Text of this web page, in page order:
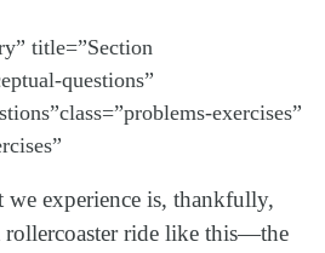
title=”Section
questions”
exercises”
experience is, thankfully,
rollercoaster ride like this—the